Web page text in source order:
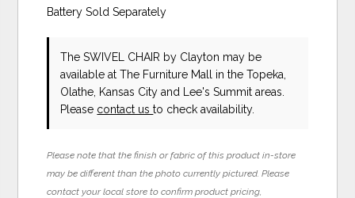
Battery Sold Separately
The SWIVEL CHAIR by Clayton may be
available at The Furniture Mall in the Topeka,
Olathe, Kansas City and Lee's Summit areas.
Please contact usto check availability.
Please note that the finish or fabric of this product in-store
may be different than the photo currently pictured. Please
contact your local store to confirm product pricing,